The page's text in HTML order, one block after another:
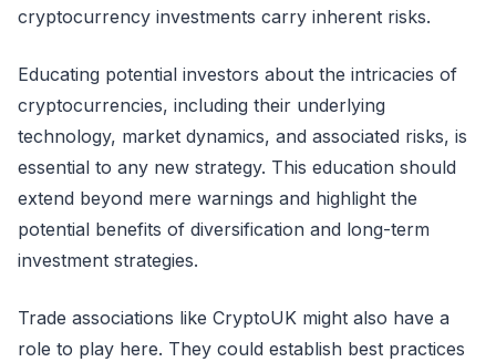
cryptocurrency investments carry inherent risks.
Educating potential investors about the intricacies of
cryptocurrencies, including their underlying
technology, market dynamics, and associated risks, is
essential to any new strategy. This education should
extend beyond mere warnings and highlight the
potential benefits of diversification and long-term
investment strategies.
Trade associations like CryptoUK might also have a
role to play here. They could establish best practices